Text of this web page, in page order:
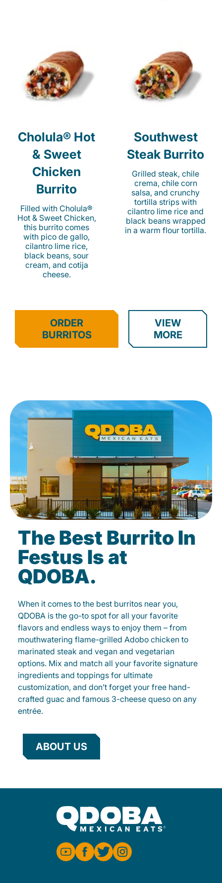
Cholula® Hot
& Sweet
Chicken
Burrito
Filled with Cholula®
Hot & Sweet Chicken,
this burrito comes
with pico de gallo,
cilantro lime rice,
black beans, sour
cream, and cotija
cheese.
Southwest
Steak Burrito
Grilled steak, chile
crema, chile corn
salsa, and crunchy
tortilla strips with
cilantro lime rice and
black beans wrapped
in a warm flour tortilla.
ORDER
BURRITOS
VIEW
MORE
The Best Burrito In
Festus Is at
QDOBA.
When it comes to the best burritos near you,
QDOBA is the go-to spot for all your favorite
flavors and endless ways to enjoy them – from
mouthwatering flame-grilled Adobo chicken to
marinated steak and vegan and vegetarian
options. Mix and match all your favorite signature
ingredients and toppings for ultimate
customization, and don’t forget your free hand-
crafted guac and famous 3-cheese queso on any
entrée.
ABOUT US